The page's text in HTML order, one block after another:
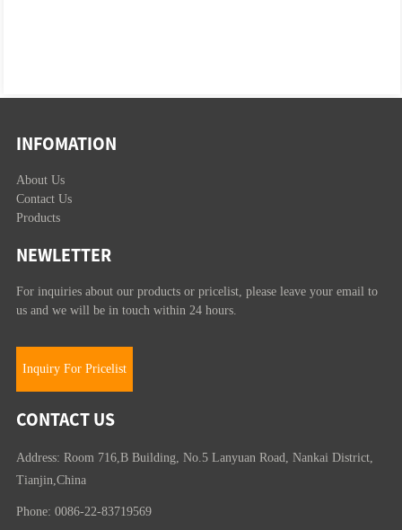
INFOMATION
About Us
Contact Us
Products
NEWLETTER
For inquiries about our products or pricelist, please leave your email to
us and we will be in touch within 24 hours.
Inquiry For Pricelist
CONTACT US
Address: Room 716,B Building, No.5 Lanyuan Road, Nankai District,
Tianjin,China
Phone: 0086-22-83719569